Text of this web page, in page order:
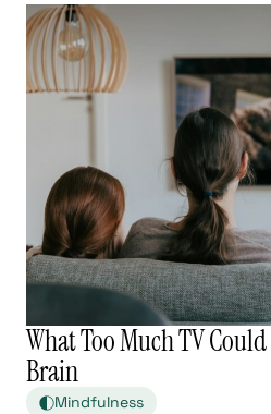
What Too Much TV
Brain
Mindfulness